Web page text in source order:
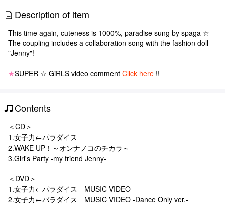
Description of item
This time again, cuteness is 1000%, paradise sung by spaga ☆
The coupling includes a collaboration song with the fashion doll
"Jenny"!
★SUPER ☆ GiRLS video comment Click here !!
Contents
＜CD＞
1.女子力←パラダイス
2.WAKE UP！～オンナノコのチカラ～
3.Girl's Party -my friend Jenny-
＜DVD＞
1.女子力←パラダイス MUSIC VIDEO
2.女子力←パラダイス MUSIC VIDEO -Dance Only ver.-